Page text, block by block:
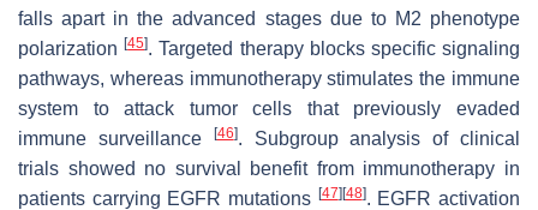
falls apart in the advanced stages due to M2 phenotype
polarization[45]. Targeted therapy blocks specific signaling
pathways, whereas immunotherapy stimulates the immune
system to attack tumor cells that previously evaded
immune surveillance
[46]. Subgroup analysis of clinical
trials showed no survival benefit from immunotherapy in
patients carrying EGFR mutations [47][48]. EGFR activation